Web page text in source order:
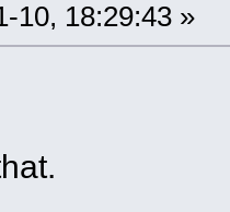
10, 18:29:43 »